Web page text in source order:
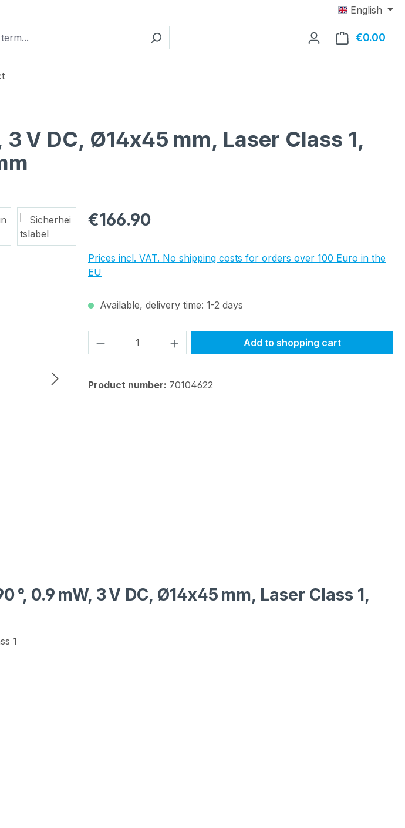
English
€0.00
V DC, Ø14x45 mm, Laser Class 1,
Regular price:
€166.90
Prices incl. VAT. No shipping costs for orders over 100 Euro in the
EU
Available, delivery time: 1-2 days
Product Quantity: Enter the desired amount
Add to shopping cart
Product number: 70104622
0.9 mW, 3 V DC, Ø14x45 mm, Laser Class 1,
1